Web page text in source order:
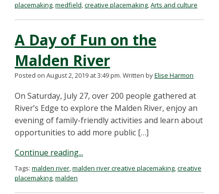
placemaking,medfield,creative placemaking,Arts and culture
A Day of Fun on the
Malden River
Posted on August 2, 2019 at 3:49 pm. Written byElise Harmon
On Saturday, July 27, over 200 people gathered at
River’s Edge to explore the Malden River, enjoy an
evening of family-friendly activities and learn about
opportunities to add more public […]
Continue reading...
Tags: malden river,malden river creative placemaking,creative
placemaking,malden